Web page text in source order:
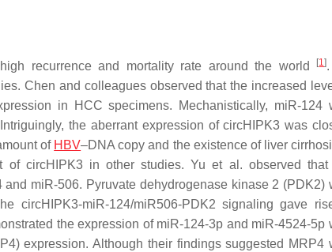
recurrence and mortality rate around the world [1]
Chen and colleagues observed that the increased
in HCC specimens. Mechanistically, miR-124
the aberrant expression of circHIPK3 was
of HBV–DNA copy and the existence of liver
of circHIPK3 in other studies. Yu et al. observed that
miR-506. Pyruvate dehydrogenase kinase 2 (PDK2)
circHIPK3-miR-124/miR506-PDK2 signaling gave
the expression of miR-124-3p and miR-4524-5p
expression. Although their findings suggested MRP4